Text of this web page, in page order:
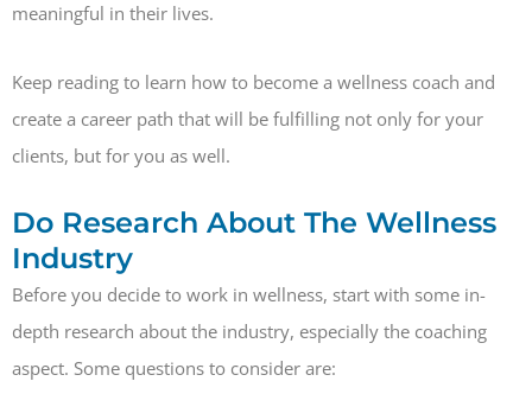
meaningful in their lives.
Keep reading to learn how to become a wellness coach and
create a career path that will be fulfilling not only for your
clients, but for you as well.
Do Research About The Wellness
Industry
Before you decide to work in wellness, start with some in-
depth research about the industry, especially the coaching
aspect. Some questions to consider are: